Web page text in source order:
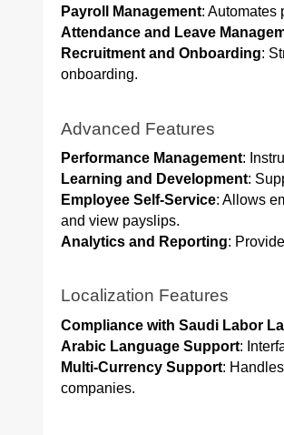
Payroll Management: Automates
Attendance and Leave
Recruitment and Onboarding:
onboarding.
Advanced Features
Performance Management:
Learning and Development:
Employee Self-Service: Allows
and view payslips.
Analytics and Reporting:
Localization Features
Compliance with Saudi Labor
Arabic Language Support:
Multi-Currency Support:
companies.